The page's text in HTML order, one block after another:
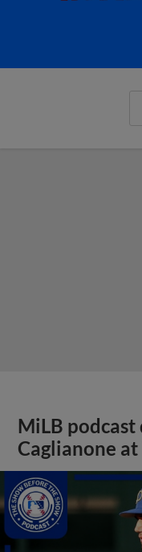
MiLB podcast
Caglianone